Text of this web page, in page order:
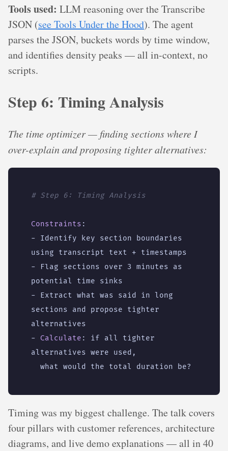
Tools used: LLM reasoning over the Transcribe
JSON (see Tools Under the Hood). The agent
parses the JSON, buckets words by time window,
and identifies density peaks — all in-context, no
scripts.
Step 6: Timing Analysis
The time optimizer — finding sections where I
over-explain and proposing tighter alternatives:
# Step 6: Timing Analysis
Constraints :
- Identify key section boundaries
using transcript text + timestamps
-
Flag sections over 3 minutes as
potential time sinks
- Extract what was said in long
sections and propose tighter
alternatives
- Calculate :
if all tighter
alternatives were used,
what would the total duration be?
Timing was my biggest challenge. The talk covers
four pillars with customer references, architecture
diagrams, and live demo explanations — all in 40